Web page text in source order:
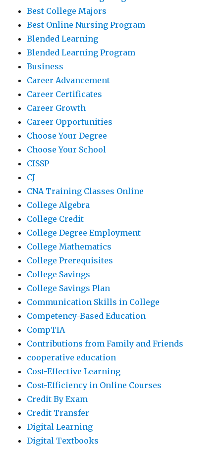
Best College Majors
Best Online Nursing Program
Blended Learning
Blended Learning Program
Business
Career Advancement
Career Certificates
Career Growth
Career Opportunities
Choose Your Degree
Choose Your School
CISSP
CJ
CNA Training Classes Online
College Algebra
College Credit
College Degree Employment
College Mathematics
College Prerequisites
College Savings
College Savings Plan
Communication Skills in College
Competency-Based Education
CompTIA
Contributions from Family and Friends
cooperative education
Cost-Effective Learning
Cost-Efficiency in Online Courses
Credit By Exam
Credit Transfer
Digital Learning
Digital Textbooks